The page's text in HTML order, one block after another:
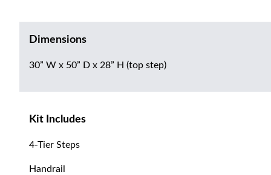
Dimensions
30” W x 50” D x 28” H (top step)
Kit Includes
4-Tier Steps
Handrail